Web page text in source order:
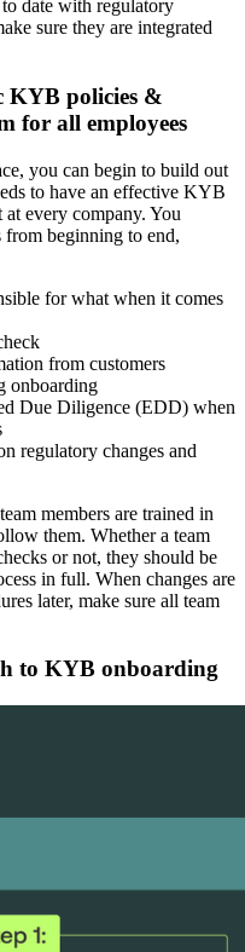
date with regulatory
sure they are integrated
KYB policies &
for all employees
you can begin to build out
to have an effective KYB
every company. You
from beginning to end,
for what when it comes
from customers
onboarding
Due Diligence (EDD) when
regulatory changes and
members are trained in
them. Whether a team
or not, they should be
in full. When changes are
later, make sure all team
to KYB onboarding